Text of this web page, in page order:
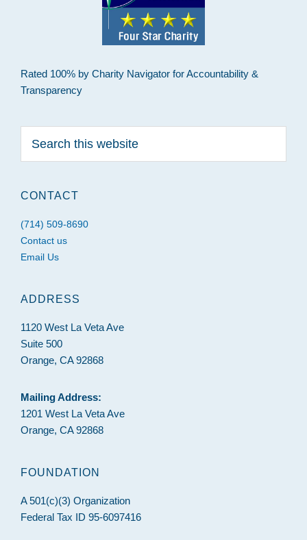
Rated 100% by Charity Navigator for Accountability &
Transparency
this
CONTACT
(714) 509-8690
Contact us
Email Us
ADDRESS
1120 West La Veta Ave
Suite 500
Orange, CA 92868
Mailing Address:
1201 West La Veta Ave
Orange, CA 92868
FOUNDATION
A 501(c)(3) Organization
Federal Tax ID 95-6097416